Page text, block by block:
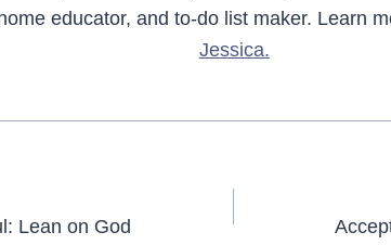
educator, and to-do list maker. Learn
Jessica.
Lean on God